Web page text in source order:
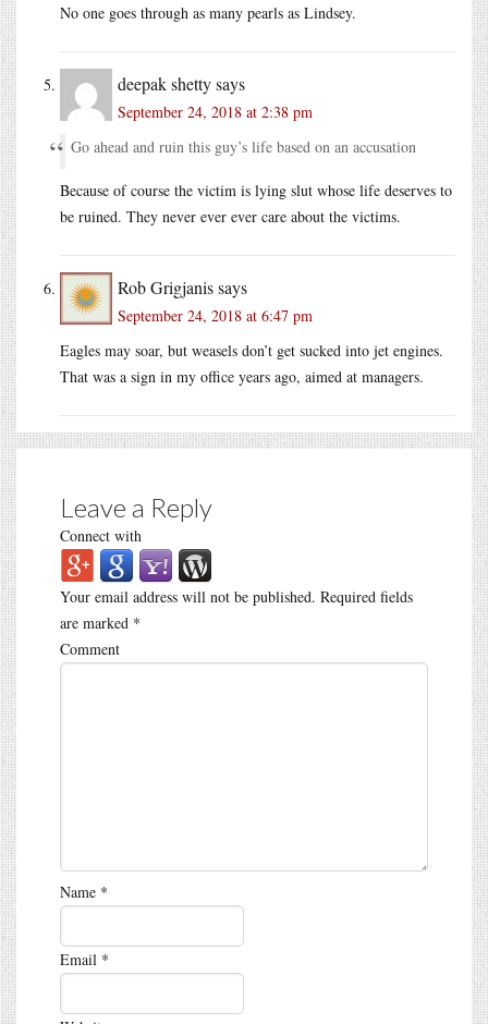
No one goes through as many pearls as Lindsey.
deepak shettysays
September 24, 2018 at 2:38 pm
Go ahead and ruin this guy’s life based on an accusation
Because of course the victim is lying slut whose life deserves to
be ruined. They never ever ever care about the victims.
Rob Grigjanissays
September 24, 2018 at 6:47 pm
Eagles may soar, but weasels don’t get sucked into jet engines.
That was a sign in my office years ago, aimed at managers.
Leave a Reply
Connect with
Your email address will not be published. Required fields
are marked *
Comment
Name *
Email *